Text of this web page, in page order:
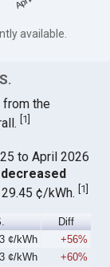
available.
the
1
to April 2026
¢/kWh.[1]
Diff
¢/kWh
+56%
¢/kWh
+60%